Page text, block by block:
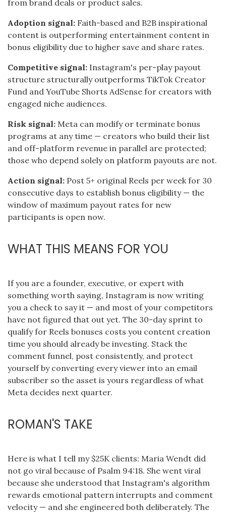
from brand deals or product sales.
Adoption signal: Faith-based and B2B inspirational
content is outperforming entertainment content in
bonus eligibility due to higher save and share rates.
Competitive signal: Instagram's per-play payout
structure structurally outperforms TikTok Creator
Fund and YouTube Shorts AdSense for creators with
engaged niche audiences.
Risk signal: Meta can modify or terminate bonus
programs at any time — creators who build their list
and off-platform revenue in parallel are protected;
those who depend solely on platform payouts are not.
Action signal: Post 5+ original Reels per week for 30
consecutive days to establish bonus eligibility — the
window of maximum payout rates for new
participants is open now.
WHAT THIS MEANS FOR YOU
If you are a founder, executive, or expert with
something worth saying, Instagram is now writing
you a check to say it — and most of your competitors
have not figured that out yet. The 30-day sprint to
qualify for Reels bonuses costs you content creation
time you should already be investing. Stack the
comment funnel, post consistently, and protect
yourself by converting every viewer into an email
subscriber so the asset is yours regardless of what
Meta decides next quarter.
ROMAN'S TAKE
Here is what I tell my $25K clients: Maria Wendt did
not go viral because of Psalm 94:18. She went viral
because she understood that Instagram's algorithm
rewards emotional pattern interrupts and comment
velocity — and she engineered both deliberately. The